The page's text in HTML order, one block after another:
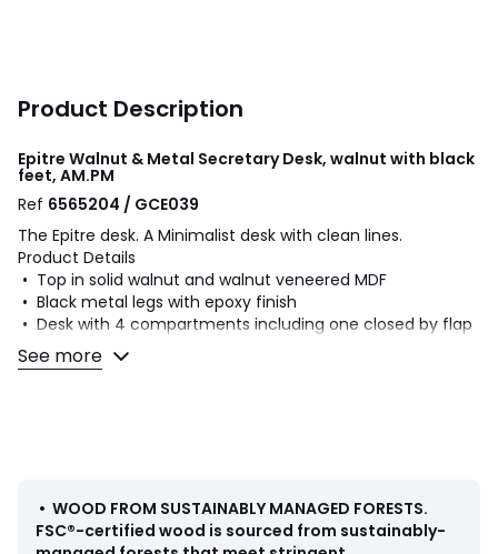
Product Description
Epitre Walnut & Metal Secretary Desk, walnut with black
feet, AM.PM
Ref 6565204 / GCE039
The Epitre desk. A Minimalist desk with clean lines.
Product Details
• Top in solid walnut and walnut veneered MDF
• Black metal legs with epoxy finish
• Desk with 4 compartments including one closed by flap
• Cable opening
Usable dimensions
• Right Compartment: L23 x H10 x D17cm
• Central Compartment: L32.3 x H4.5 x D17cm
See more
• WOOD FROM SUSTAINABLY MANAGED FORESTS.
FSC®-certified wood is sourced from sustainably-